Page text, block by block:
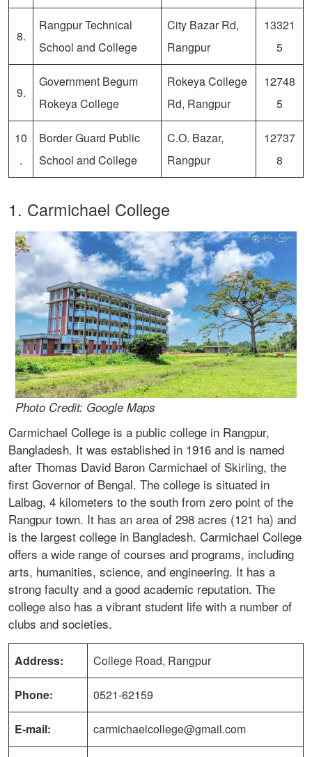
8.
Rangpur Technical
School and College
City Bazar Rd,
Rangpur
13321
5
9.
Government Begum
Rokeya College
Rokeya College
Rd, Rangpur
12748
5
10
.
Border Guard Public
School and College
C.O. Bazar,
Rangpur
12737
8
1. Carmichael College
Photo Credit: Google Maps
Carmichael College is a public college in Rangpur,
Bangladesh. It was established in 1916 and is named
after Thomas David Baron Carmichael of Skirling, the
first Governor of Bengal. The college is situated in
Lalbag, 4 kilometers to the south from zero point of the
Rangpur town. It has an area of 298 acres (121 ha) and
is the largest college in Bangladesh. Carmichael College
offers a wide range of courses and programs, including
arts, humanities, science, and engineering. It has a
strong faculty and a good academic reputation. The
college also has a vibrant student life with a number of
clubs and societies.
Address: College Road, Rangpur
Phone: 0521-62159
E-mail: carmichaelcollege@gmail.com